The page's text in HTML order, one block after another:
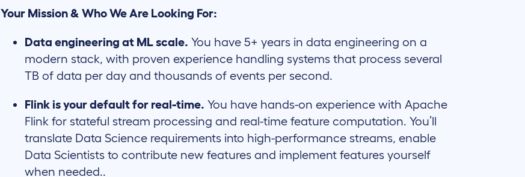
Your Mission & Who We Are Looking For:
Data engineering at ML scale. You have 5+ years in data engineering on a
modern stack, with proven experience handling systems that process several
TB of data per day and thousands of events per second.
Flink is your default for real-time. You have hands-on experience with Apache
Flink for stateful stream processing and real-time feature computation. You’ll
translate Data Science requirements into high-performance streams, enable
Data Scientists to contribute new features and implement features yourself
when needed..